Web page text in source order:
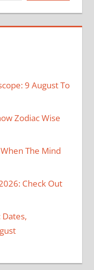
9 August To
Zodiac Wise
The Mind
Check Out